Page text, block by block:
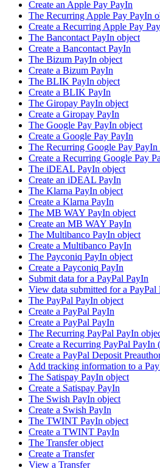
Create an Apple Pay PayIn
The Recurring Apple Pay PayIn
Create a Recurring Apple Pay
The Bancontact PayIn object
Create a Bancontact PayIn
The Bizum PayIn object
Create a Bizum PayIn
The BLIK PayIn object
Create a BLIK PayIn
The Giropay PayIn object
Create a Giropay PayIn
The Google Pay PayIn object
Create a Google Pay PayIn
The Recurring Google Pay PayIn
Create a Recurring Google Pay
The iDEAL PayIn object
Create an iDEAL PayIn
The Klarna PayIn object
Create a Klarna PayIn
The MB WAY PayIn object
Create an MB WAY PayIn
The Multibanco PayIn object
Create a Multibanco PayIn
The Payconiq PayIn object
Create a Payconiq PayIn
Submit data for a PayPal PayIn
View data submitted for a PayPal
The PayPal PayIn object
Create a PayPal PayIn
Create a PayPal PayIn
The Recurring PayPal PayIn
Create a Recurring PayPal
Create a PayPal Deposit
Add tracking information to a
The Satispay PayIn object
Create a Satispay PayIn
The Swish PayIn object
Create a Swish PayIn
The TWINT PayIn object
Create a TWINT PayIn
The Transfer object
Create a Transfer
View a Transfer